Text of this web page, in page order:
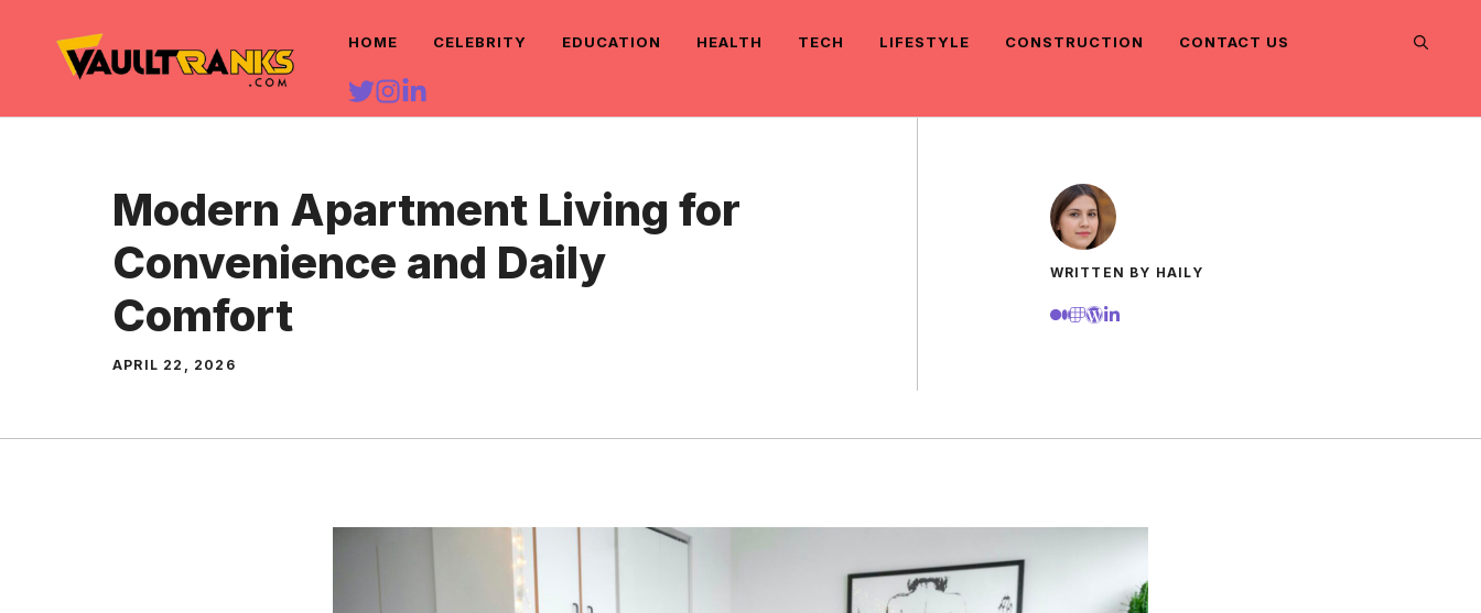
content
HOME CELEBRITY EDUCATION HEALTH TECH LIFESTYLE CONSTRUCTION CONTACT US
Modern Apartment Living for
Convenience and Daily
Comfort
APRIL 22, 2026
WRITTEN BY HAILY